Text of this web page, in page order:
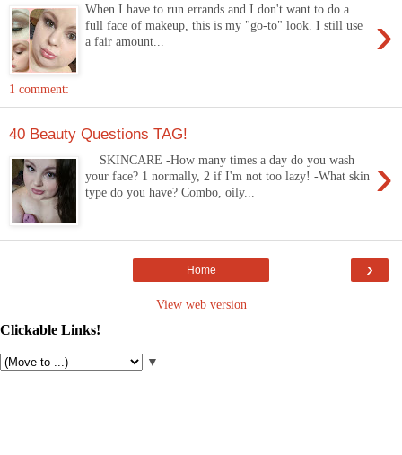
›
When I have to run errands and I don't want to do a
full face of makeup, this is my "go-to" look. I still use
a fair amount...
1 comment:
40 Beauty Questions TAG!
›
SKINCARE -How many times a day do you wash
your face? 1 normally, 2 if I'm not too lazy! -What skin
type do you have? Combo, oily...
›
Home
View web version
Clickable Links!
▼